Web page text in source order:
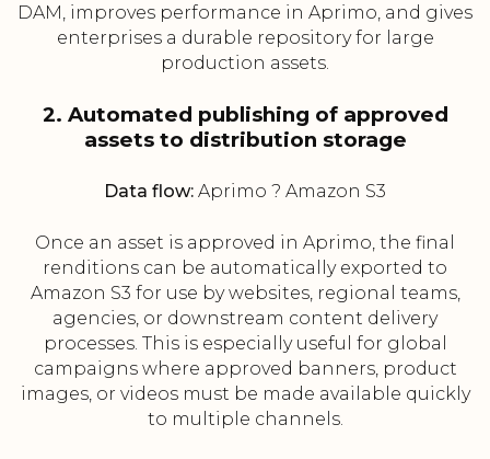
DAM, improves performance in Aprimo, and gives
enterprises a durable repository for large
production assets.
2. Automated publishing of approved
assets to distribution storage
Data flow: Aprimo ? Amazon S3
Once an asset is approved in Aprimo, the final
renditions can be automatically exported to
Amazon S3 for use by websites, regional teams,
agencies, or downstream content delivery
processes. This is especially useful for global
campaigns where approved banners, product
images, or videos must be made available quickly
to multiple channels.